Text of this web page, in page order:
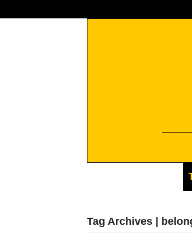
Tag Archives |